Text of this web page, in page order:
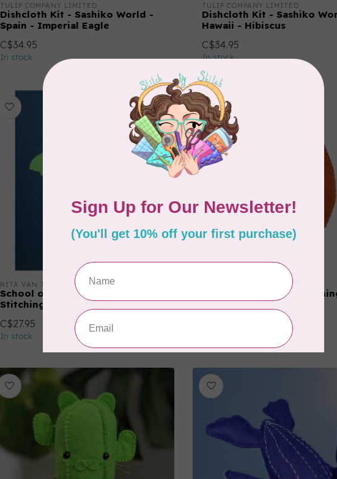
TULIP COMPANY LIMITED
Dishcloth Kit - Sashiko World -
Spain - Imperial Eagle
C$34.95
In stock
TULIP COMPANY LIMITED
Dishcloth Kit - Sashiko
Hawaii - Hibiscus
C$34.95
In stock
RITA VAN TASSEL STUDIO
School of Goldfish Hand
Stitching Felt Kit
C$27.95
In stock
RITA VAN TASSEL STUDIO
Sleepy Sloth Hand
Kit